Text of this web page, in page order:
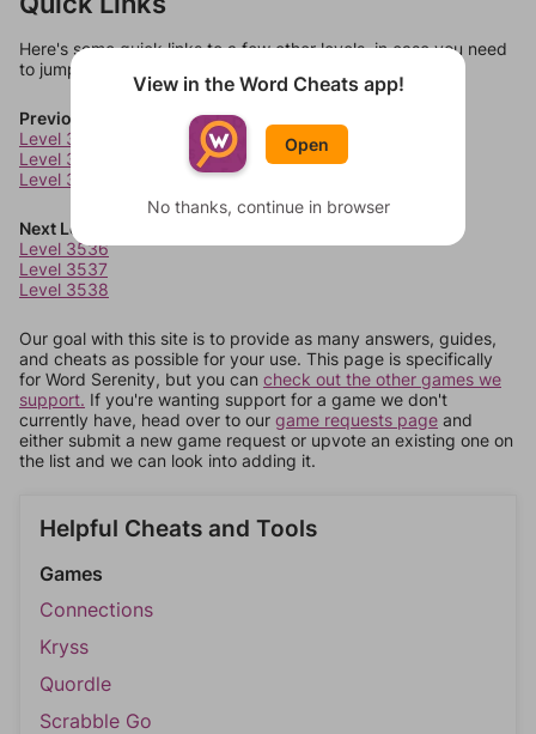
Here's some quick links to a few other levels, in case you need
to jump around more than 1 level at a time.
Previous Levels
Level 3532
Level 3533
Level 3534
Next Levels
Level 3536
Level 3537
Level 3538
Our goal with this site is to provide as many answers, guides,
and cheats as possible for your use. This page is specifically
for Word Serenity, but you can check out the other games we
support. If you're wanting support for a game we don't
currently have, head over to our game requests page and
either submit a new game request or upvote an existing one on
the list and we can look into adding it.
Helpful Cheats and Tools
Games
Connections
Kryss
Quordle
Scrabble Go
View in the Word Cheats app!
Open
No thanks, continue in browser